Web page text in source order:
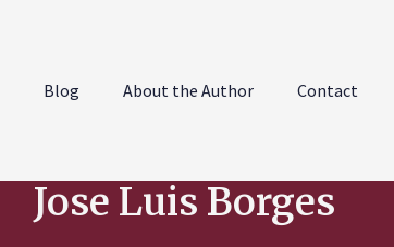
Blog About the Author Contact
Jose Luis Borges